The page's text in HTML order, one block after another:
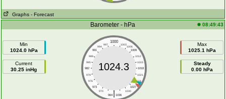
Graphs - Forecast
Barometer - hPa 08:49:43
Min
1024.0 hPa
Current
30.25 inHg
1000
997 1003
994
1006
991
1009
988
1012
985
1015
982
1018
979
1021
976
1024
973
1027
970
1030
|
964 1036
1024.3
Max
1025.1 hPa
Steady
0.00 hPa